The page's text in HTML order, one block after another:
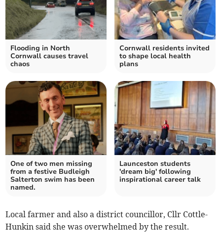
Flooding in North
Cornwall causes travel
chaos
Cornwall residents invited
to shape local health
plans
One of two men missing
from a festive Budleigh
Salterton swim has been
named.
Launceston students
'dream big' following
inspirational career talk
Local farmer and also a district councillor, Cllr Cottle-
Hunkin said she was overwhelmed by the result.